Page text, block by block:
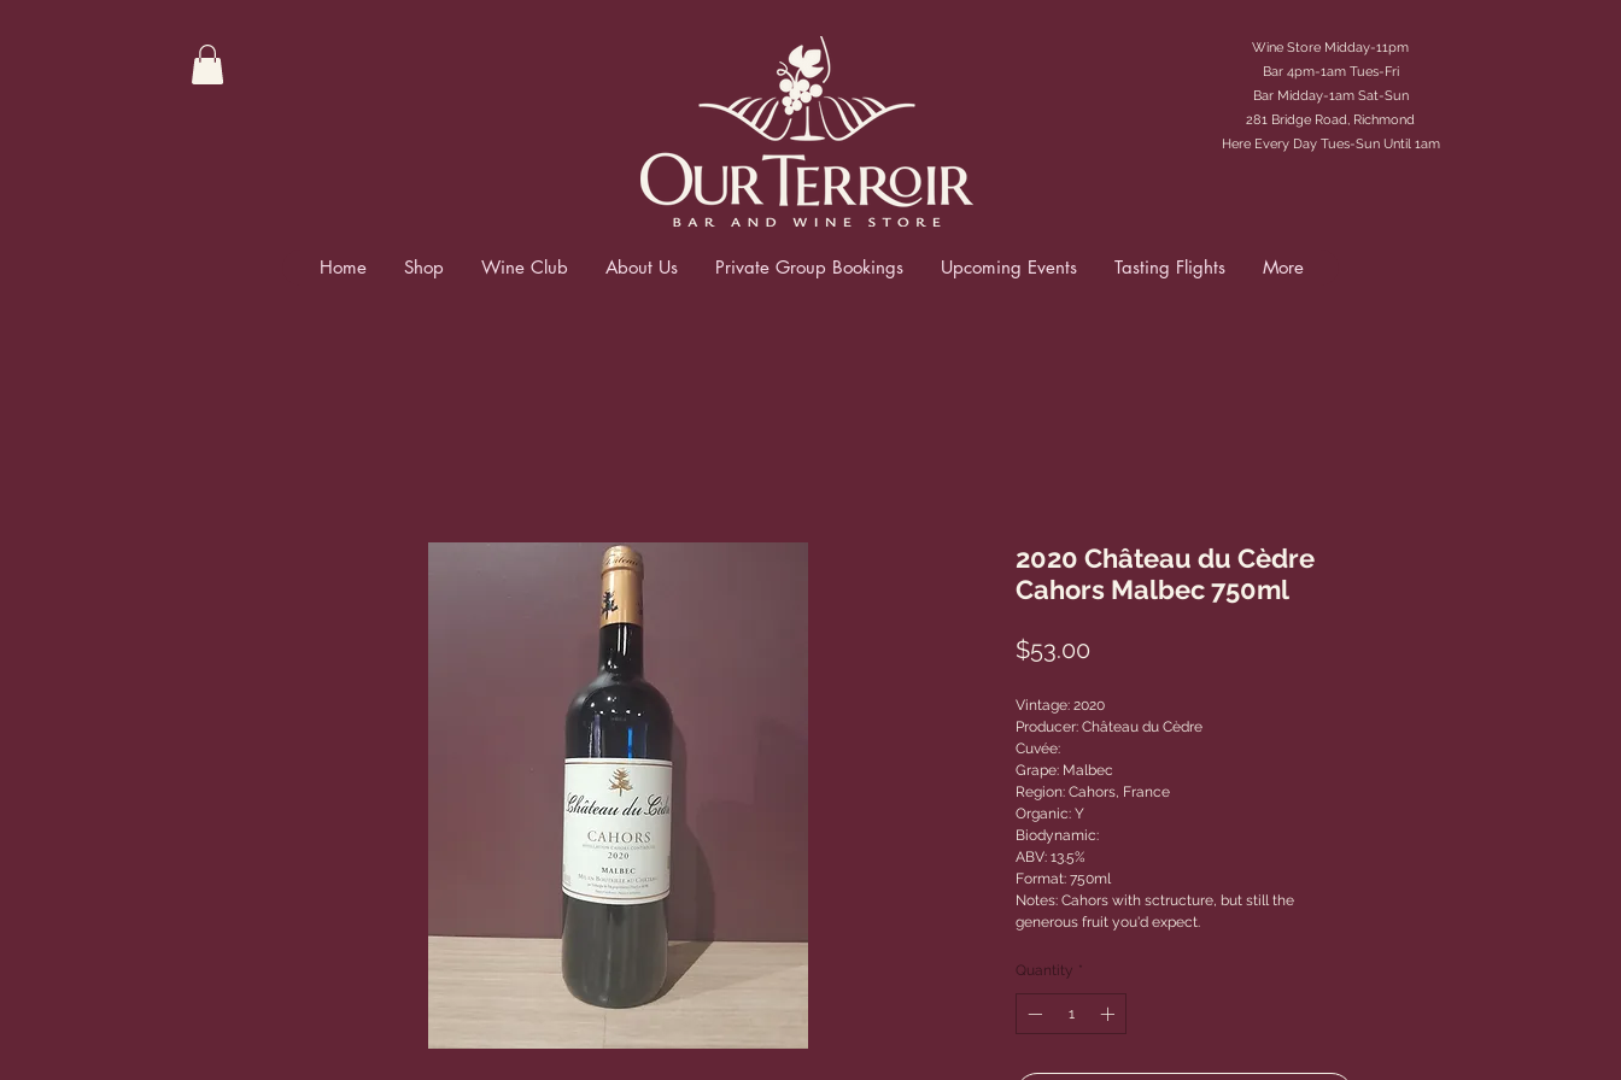
Wine Store Midday-11pm
Bar 4pm-1am Tues-Fri
Bar Midday-1am Sat-Sun
281 Bridge Road, Richmond
Here Every Day Tues-Sun Until 1am
Home Shop Wine Club About Us Private Group Bookings Upcoming Events Tasting Flights More
2020 Château du Cèdre
Cahors Malbec 750ml
$53.00
Vintage: 2020
Producer: Château du Cèdre
Cuvée:
Grape: Malbec
Region: Cahors, France
Organic: Y
Biodynamic:
ABV: 13.5%
Format: 750ml
Notes: Cahors with sctructure, but still the
generous fruit you'd expect.
Quantity *